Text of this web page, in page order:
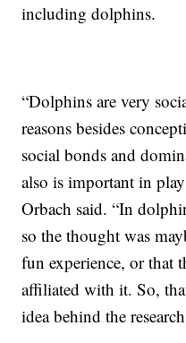
including dolphins.
“Dolphins are very
reasons besides
social bonds and
also is important in
Orbach said. “In
so the thought was
fun experience, or that
affiliated with it. So,
idea behind the